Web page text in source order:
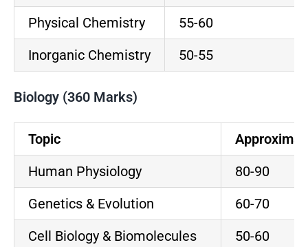
Physical Chemistry
55-60
Inorganic Chemistry
50-55
Biology (360 Marks)
Topic
Human Physiology
80-90
Genetics & Evolution
60-70
Cell Biology & Biomolecules
50-60